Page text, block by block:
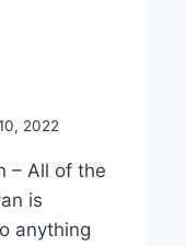
2022
– All of the
is
anything